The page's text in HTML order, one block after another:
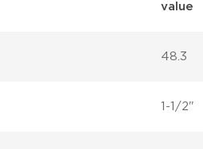
value
48.3
1-1/2"